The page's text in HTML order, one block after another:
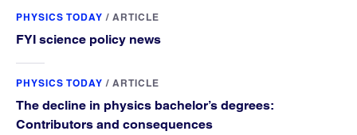
PHYSICS TODAY / ARTICLE
FYI science policy news
PHYSICS TODAY / ARTICLE
The decline in physics bachelor’s degrees:
Contributors and consequences